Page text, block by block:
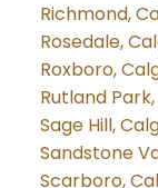
Richmond,
Rosedale,
Roxboro,
Rutland
Sage Hill,
Sandstone
Scarboro,